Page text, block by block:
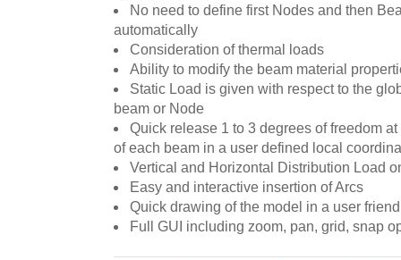
No need to define first Nodes and then
automatically
Consideration of thermal loads
Ability to modify the beam material
Static Load is given with respect to the
beam or Node
Quick release 1 to 3 degrees of freedom
of each beam in a user defined local
Vertical and Horizontal Distribution Load
Easy and interactive insertion of Arcs
Quick drawing of the model in a user
Full GUI including zoom, pan, grid, snap